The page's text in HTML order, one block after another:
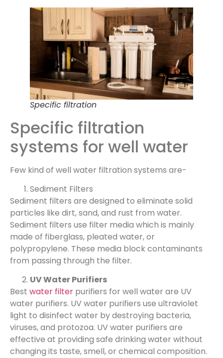
Specific filtration
Specific filtration
systems for well water
Few kind of well water filtration systems are-
Sediment Filters
Sediment filters are designed to eliminate solid
particles like dirt, sand, and rust from water.
Sediment filters use filter media which is mainly
made of fiberglass, pleated water, or
polypropylene. These media block contaminants
from passing through the filter.
UV Water Purifiers
Best water filter purifiers for well water are UV
water purifiers. UV water purifiers use ultraviolet
light to disinfect water by destroying bacteria,
viruses, and protozoa. UV water purifiers are
effective at providing safe drinking water without
changing its taste, smell, or chemical composition.